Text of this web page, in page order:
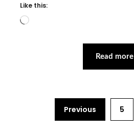
Like this:
Loading…
Read more
Previous 5